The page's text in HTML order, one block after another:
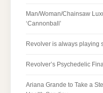
Man/Woman/Chainsaw
‘Cannonball’
Revolver is always playing
Revolver’s Psychedelic
Ariana Grande to Take a